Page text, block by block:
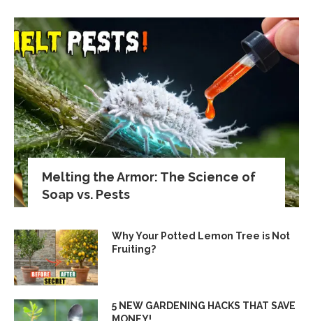
Melting the Armor: The Science of
Soap vs. Pests
Why Your Potted Lemon Tree is Not
Fruiting?
5 NEW GARDENING HACKS THAT SAVE